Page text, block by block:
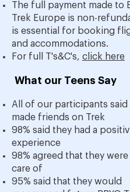
The full payment made to
Trek Europe is non-
is essential for booking
and accommodations.
For full T's&C's, click here
What our Teens Say
All of our participants said
made friends on Trek
98% said they had a
experience
98% agreed that they were
care of
95% said that they would